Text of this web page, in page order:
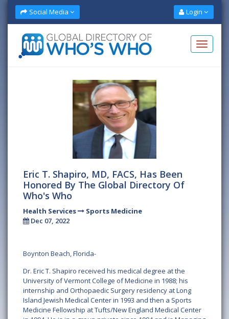
Social Media Login
Eric T. Shapiro, MD, FACS, Has Been
Honored By The Global Directory Of
Who's Who
Health Services
Sports Medicine
Dec 07, 2022
Boynton Beach, Florida-
Dr. Eric T. Shapiro received his medical degree at the
University of Vermont College of Medicine in 1988; his
internship and Orthopaedic Surgery residency at Long
Island Jewish Medical Center in 1993 and then a Sports
Medicine Fellowship at Tufts/New England Medical Center